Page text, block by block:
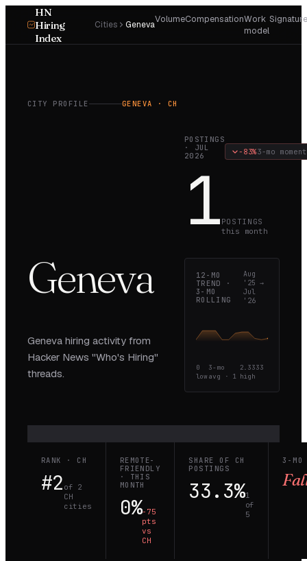
HN
Hiring
Index
Cities GenevaVolumeCompensationWork
model
CITY PROFILE GENEVA · CH
Geneva
Geneva hiring activity from
Hacker News "Who's Hiring"
threads.
POSTINGS
·
JUL
2026
−83%3-mo
1 POSTINGS
this month
12-MO
TREND ·
3-MO
ROLLING
Aug
'25 →
Jul
'26
0
low
3-mo
avg · 1
2.3333
high
RANK · CH
#2 of 2
CH
cities
REMOTE-
FRIENDLY
· THIS
MONTH
0%−75
pts
vs
CH
SHARE OF CH
POSTINGS
33.3%1
of
5
3-MO